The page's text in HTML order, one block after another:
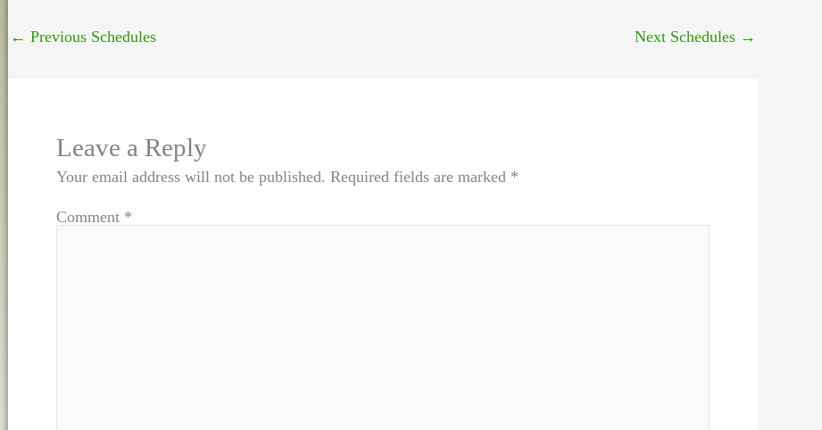
← Previous Schedules Next Schedules →
Leave a Reply
Your email address will not be published. Required fields are marked *
Comment *